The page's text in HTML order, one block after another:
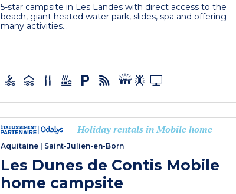
5-star campsite in Les Landes with direct access to the
beach, giant heated water park, slides, spa and offering
many activities...
- Holiday rentals in Mobile home
Aquitaine Saint-Julien-en-Born
Les Dunes de Contis Mobile
home campsite